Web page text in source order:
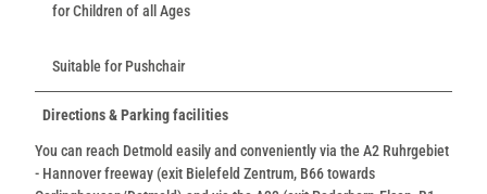
for Children of all Ages
Suitable for Pushchair
Directions & Parking facilities
You can reach Detmold easily and conveniently via the A2 Ruhrgebiet
- Hannover freeway (exit Bielefeld Zentrum, B66 towards